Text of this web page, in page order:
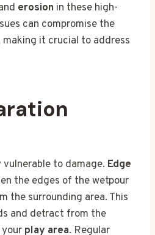
erosion in these high-
can compromise the
it crucial to address
to damage. Edge
the edges of the wetpour
the surrounding area. This
and detract from the
play area. Regular